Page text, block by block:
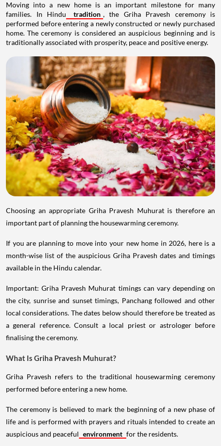
Moving into a new home is an important milestone for many
families. In Hindu
tradition , the Griha Pravesh ceremony is
performed before entering a newly constructed or newly purchased
home. The ceremony is considered an auspicious beginning and is
traditionally associated with prosperity, peace and positive energy.
Choosing an appropriate Griha Pravesh Muhurat is therefore an
important part of planning the housewarming ceremony.
If you are planning to move into your new home in 2026, here is a
month-wise list of the auspicious Griha Pravesh dates and timings
available in the Hindu calendar.
Important: Griha Pravesh Muhurat timings can vary depending on
the city, sunrise and sunset timings, Panchang followed and other
local considerations. The dates below should therefore be treated as
a general reference. Consult a local priest or astrologer before
finalising the ceremony.
What Is Griha Pravesh Muhurat?
Griha Pravesh refers to the traditional housewarming ceremony
performed before entering a new home.
The ceremony is believed to mark the beginning of a new phase of
life and is performed with prayers and rituals intended to create an
auspicious and peaceful environment for the residents.